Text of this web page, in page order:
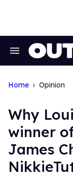
Search
Home Opinion
​Why
winner
James